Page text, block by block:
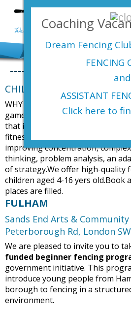
----
CHILDREN BEGINNERS
WHY FENCING? Fencing has been
game of chess. Not only is
that improves reflexes,reactions,
fitness, but it also gives
improving concentration,
thinking, problem analysis, an
of strategy.We offer high-quality
children aged 4-16 yers old.Book
places are filled.
FULHAM
Sands End Arts &
Peterborough Rd, London
We are pleased to invite you to
funded beginner fencing
government initiative. This
introduce young people from
borough to fencing in a
environment.
Coaching
Dream Fencing
FENCING
and
ASSISTANT
Click here to